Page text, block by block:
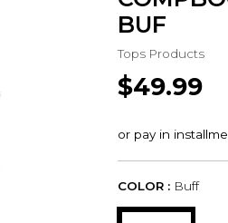
BUF
Tops Products
$49.99
COLOR : Buff